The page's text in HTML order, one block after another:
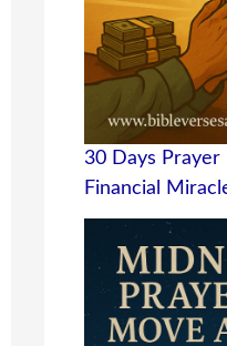
30 Days
Financial